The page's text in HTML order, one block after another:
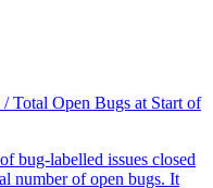
Total Open Bugs at Start of